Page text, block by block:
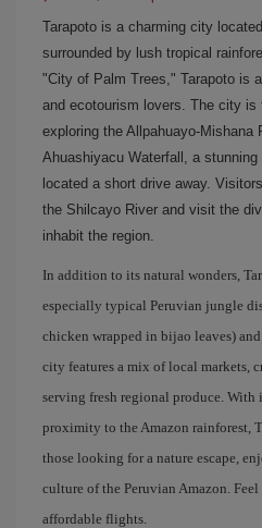
Tarapoto is a charming city
surrounded by lush tropical
"City of Palm Trees," Tarapoto is
and ecotourism lovers. The city is
exploring the Allpahuayo-Mishana
Ahuashiyacu Waterfall, a stunning
located a short drive away.
the Shilcayo River and visit the
inhabit the region.
In addition to its natural wonders,
especially typical Peruvian jungle
chicken wrapped in bijao leaves)
city features a mix of local markets,
serving fresh regional produce. With
proximity to the Amazon rainforest,
those looking for a nature escape,
culture of the Peruvian Amazon.
affordable flights.